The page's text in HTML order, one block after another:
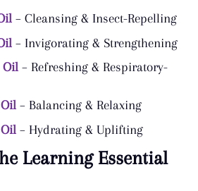
– Cleansing & Insect-Repelling
– Invigorating & Strengthening
Oil – Refreshing & Respiratory-
– Balancing & Relaxing
– Hydrating & Uplifting
Learning Essential